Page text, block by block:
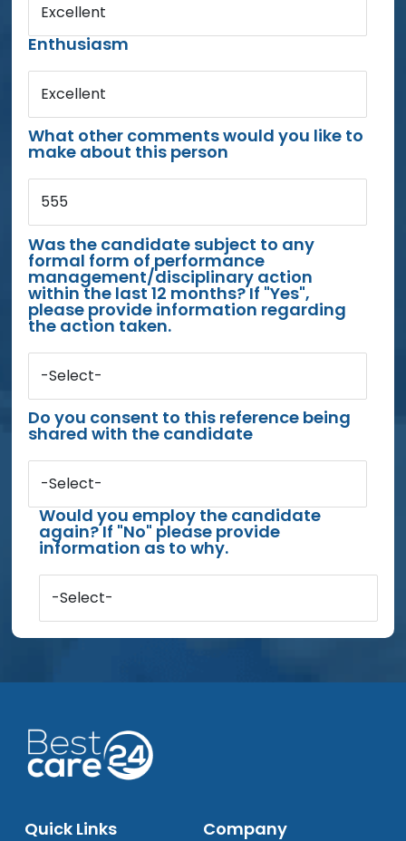
Excellent
Enthusiasm
Excellent
What other comments would you like to
make about this person
555
Was the candidate subject to any
formal form of performance
management/disciplinary action
within the last 12 months? If "Yes",
please provide information regarding
the action taken.
-Select-
Do you consent to this reference being
shared with the candidate
-Select-
Would you employ the candidate
again? If "No" please provide
information as to why.
-Select-
Quick Links Company